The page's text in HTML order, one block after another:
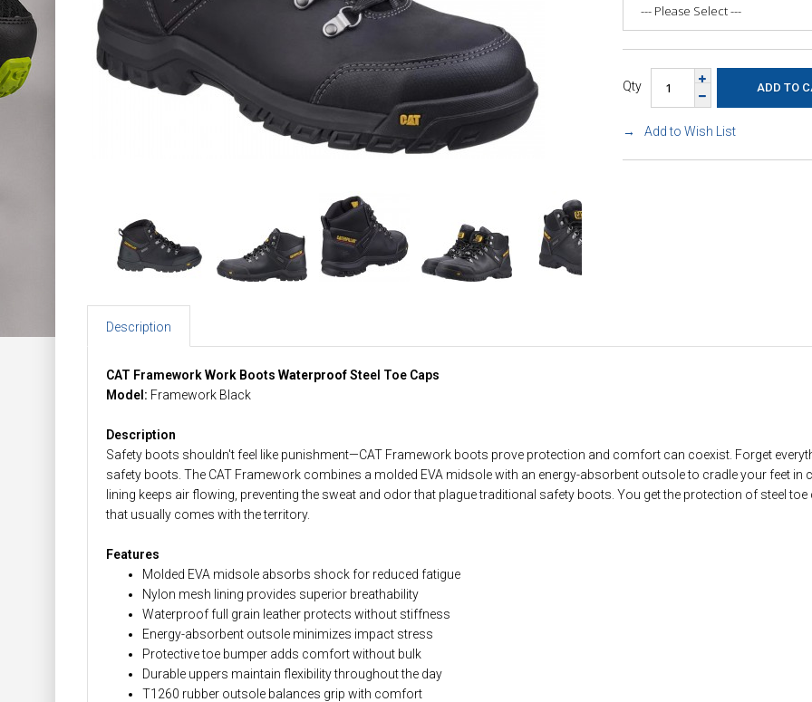
Qty
Add to Wish List
Description
CAT Framework Work Boots WaterproofSteel Toe Caps
Model: Framework Black
Description
Safety boots shouldn't feel like punishment—CAT Framework boots prove protection and comfort can coexist. Forget
safety boots. The CAT Framework combines a molded EVA midsole with an energy-absorbent outsole to cradle your feet
lining keeps air flowing, preventing the sweat and odor that plague traditional safety boots. You get the protection of steel
that usually comes with the territory.
Features
Molded EVA midsole absorbs shock for reduced fatigue
Nylon mesh lining provides superior breathability
Waterproof full grain leather protects without stiffness
Energy-absorbent outsole minimizes impact stress
Protective toe bumper adds comfort without bulk
Durable uppers maintain flexibility throughout the day
T1260 rubber outsole balances grip with comfort